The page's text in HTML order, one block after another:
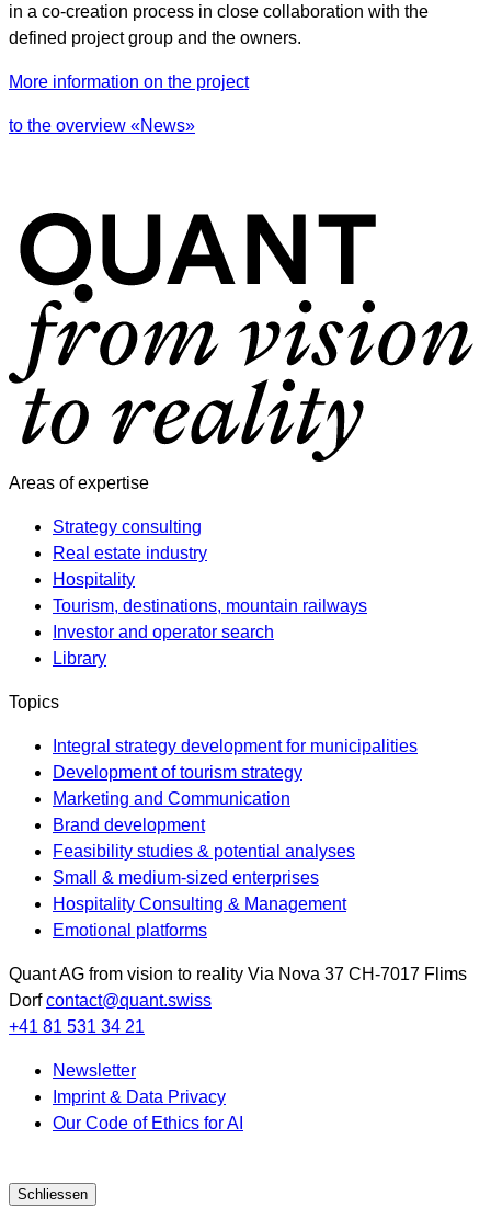
in a co-creation process in close collaboration with the
defined project group and the owners.
More information on the project
to the overview «News»
Areas of expertise
Strategy consulting
Real estate industry
Hospitality
Tourism, destinations, mountain railways
Investor and operator search
Library
Topics
Integral strategy development for municipalities
Development of tourism strategy
Marketing and Communication
Brand development
Feasibility studies & potential analyses
Small & medium-sized enterprises
Hospitality Consulting & Management
Emotional platforms
Quant AG from vision to reality Via Nova 37 CH-7017 Flims
Dorf contact@quant.swiss
+41 81 531 34 21
Newsletter
Imprint & Data Privacy
Our Code of Ethics for AI
Schliessen